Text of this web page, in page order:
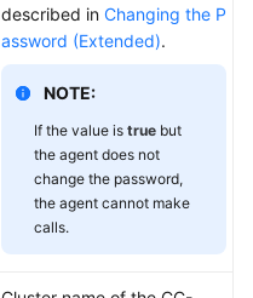
described in Changing the P
assword (Extended).
NOTE:
If the value is true but
the agent does not
change the password,
the agent cannot make
calls.